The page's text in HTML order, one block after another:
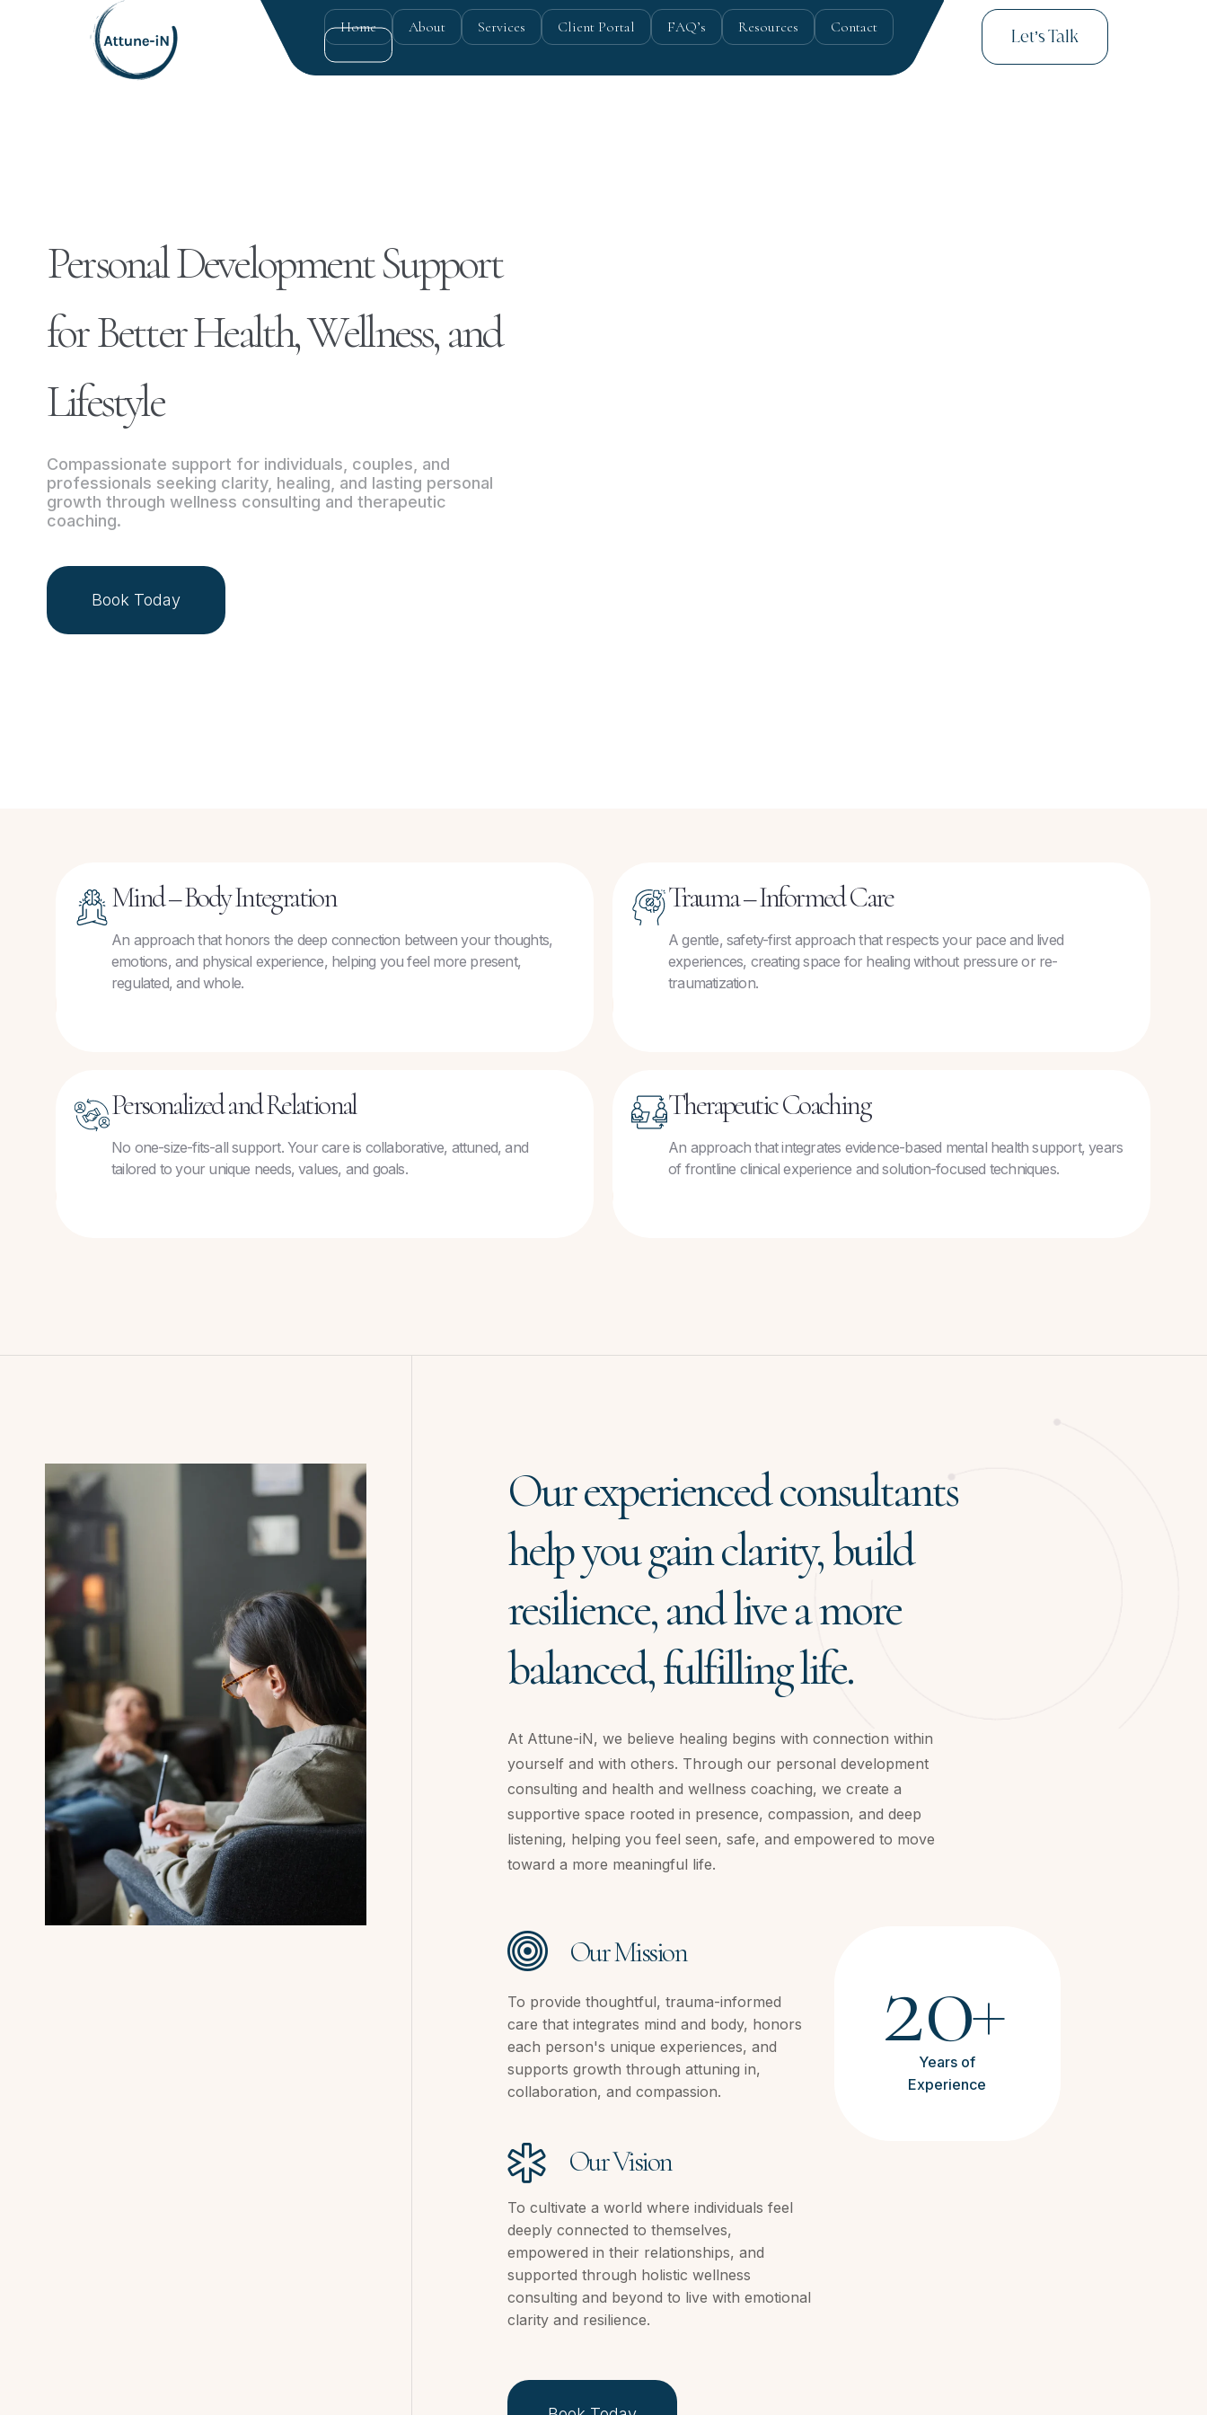
Home About Services Client Portal FAQ’s Resources Contact Let’s Talk
Personal Development Support
for Better Health, Wellness, and
Lifestyle
Compassionate support for individuals, couples, and
professionals seeking clarity, healing, and lasting personal
growth through wellness consulting and therapeutic
coaching.
Book Today
Mind – Body Integration
An approach that honors the deep connection between your thoughts,
emotions, and physical experience, helping you feel more present,
regulated, and whole.
Trauma – Informed Care
A gentle, safety-first approach that respects your pace and lived
experiences, creating space for healing without pressure or re-
traumatization.
Personalized and Relational
No one-size-fits-all support. Your care is collaborative, attuned, and
tailored to your unique needs, values, and goals.
Therapeutic Coaching
An approach that integrates evidence-based mental health support, years
of frontline clinical experience and solution-focused techniques.
Our experienced consultants
help you gain clarity, build
resilience, and live a more
balanced, fulfilling life.
At Attune-iN, we believe healing begins with connection within
yourself and with others. Through our personal development
consulting and health and wellness coaching, we create a
supportive space rooted in presence, compassion, and deep
listening, helping you feel seen, safe, and empowered to move
toward a more meaningful life.
Our Mission
To provide thoughtful, trauma-informed
care that integrates mind and body, honors
each person's unique experiences, and
supports growth through attuning in,
collaboration, and compassion.
Our Vision
To cultivate a world where individuals feel
deeply connected to themselves,
empowered in their relationships, and
supported through holistic wellness
consulting and beyond to live with emotional
clarity and resilience.
20+
Years of
Experience